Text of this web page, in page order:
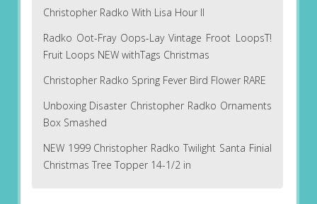
Christopher Radko With Lisa Hour II
Radko Oot-Fray Oops-Lay Vintage Froot LoopsT!
Fruit Loops NEW withTags Christmas
Christopher Radko Spring Fever Bird Flower RARE
Unboxing Disaster Christopher Radko Ornaments
Box Smashed
NEW 1999 Christopher Radko Twilight Santa Finial
Christmas Tree Topper 14-1/2 in